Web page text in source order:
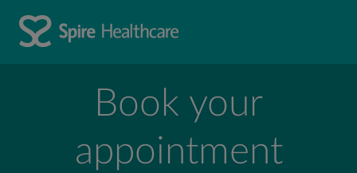
Book your
appointment